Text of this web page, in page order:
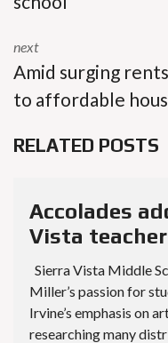
next
Amid surging
to affordable
RELATED POSTS
Accolades
Vista teacher
Sierra Vista Middle
Miller’s passion for
Irvine’s emphasis on
researching many